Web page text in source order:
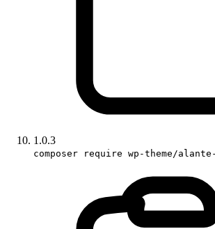
1.0.3
composer require wp-theme/